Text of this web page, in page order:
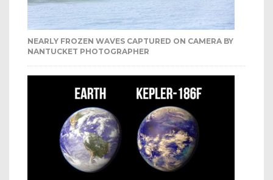
NEARLY FROZEN WAVES CAPTURED ON CAMERA BY
NANTUCKET PHOTOGRAPHER